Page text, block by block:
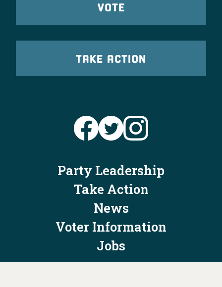
VOTE
TAKE ACTION
Party Leadership
Take Action
News
Voter Information
Jobs